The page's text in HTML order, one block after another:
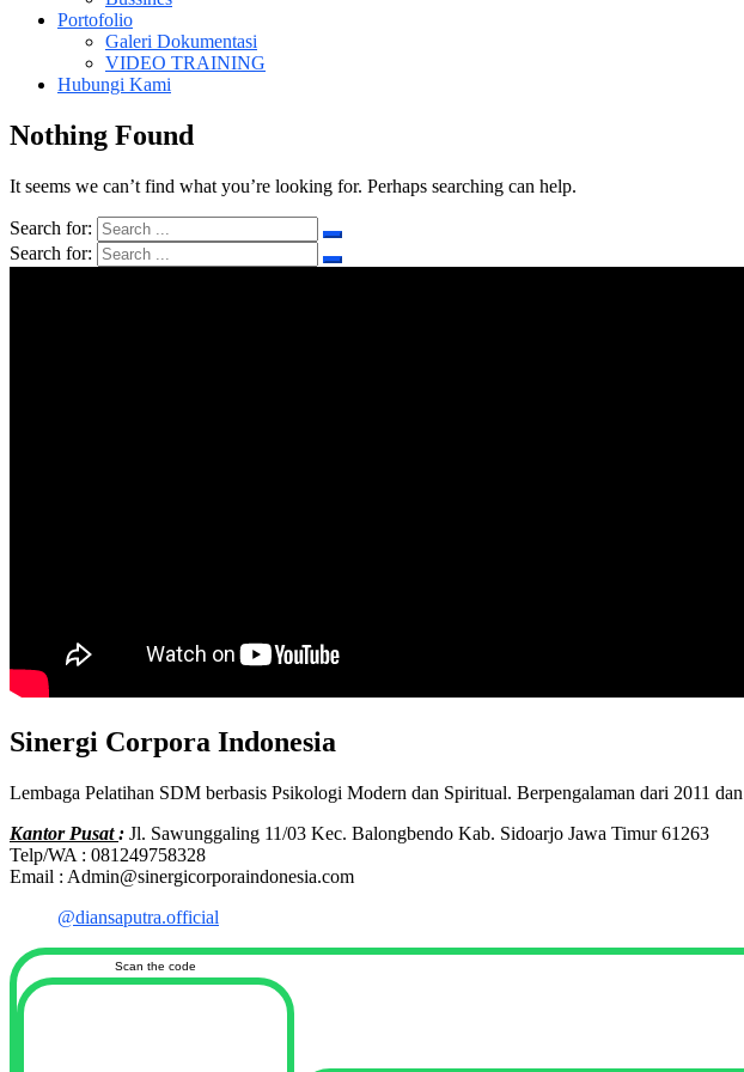
Portofolio
Galeri Dokumentasi
VIDEO TRAINING
Hubungi Kami
Nothing Found
It seems we can’t find what you’re looking for. Perhaps searching can help.
Search for:
Search for:
Sinergi Corpora Indonesia
Lembaga Pelatihan SDM berbasis Psikologi Modern dan Spiritual. Berpengalaman dari 2011
Kantor Pusat: Jl. Sawunggaling 11/03 Kec. Balongbendo Kab. Sidoarjo Jawa Timur 61263
Telp/WA : 081249758328
Email : Admin@sinergicorporaindonesia.com
@diansaputra.official
Scan the code